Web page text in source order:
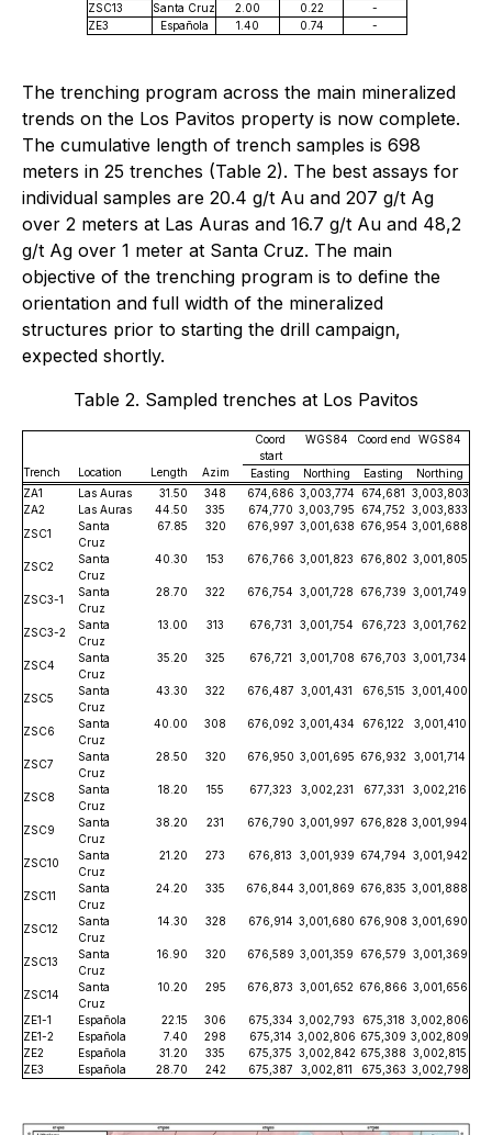
ZSC13
Santa Cruz 2.00 0.22
-
ZE3
Española 1.40 0.74 -
The trenching program across the main mineralized
trends on the Los Pavitos property is now complete.
The cumulative length of trench samples is 698
meters in 25 trenches (Table 2). The best assays for
individual samples are 20.4 g/t Au and 207 g/t Ag
over 2 meters at Las Auras and 16.7 g/t Au and 48,2
g/t Ag over 1 meter at Santa Cruz. The main
objective of the trenching program is to define the
orientation and full width of the mineralized
structures prior to starting the drill campaign,
expected shortly.
Table 2. Sampled trenches at Los Pavitos
Coord
start
WGS84 Coord end WGS84
Trench Location Length Azim Easting Northing Easting
Northing
ZA1
Las Auras 31.50 348 674,686 3,003,774 674,681 3,003,803
ZA2
Las Auras 44.50 335 674,770 3,003,795 674,752 3,003,833
ZSC1
Santa
Cruz
67.85 320 676,997 3,001,638 676,954 3,001,688
ZSC2
Santa
Cruz
40.30 153 676,766 3,001,823 676,802 3,001,805
ZSC3-1
Santa
Cruz
28.70 322 676,754 3,001,728 676,739 3,001,749
ZSC3-2
Santa
Cruz
13.00 313 676,731 3,001,754 676,723 3,001,762
ZSC4
Santa
Cruz
35.20 325 676,721 3,001,708 676,703 3,001,734
ZSC5
Santa
Cruz
43.30 322 676,487 3,001,431 676,515 3,001,400
ZSC6
Santa
Cruz
40.00 308 676,092 3,001,434 676,122 3,001,410
ZSC7
Santa
Cruz
28.50 320 676,950 3,001,695 676,932 3,001,714
ZSC8
Santa
Cruz
18.20 155 677,323 3,002,231 677,331 3,002,216
ZSC9
Santa
Cruz
38.20 231 676,790 3,001,997 676,828 3,001,994
ZSC10
Santa
Cruz
21.20 273 676,813 3,001,939 674,794 3,001,942
ZSC11
Santa
Cruz
24.20 335 676,844 3,001,869 676,835 3,001,888
ZSC12
Santa
Cruz
14.30 328 676,914 3,001,680 676,908 3,001,690
ZSC13
Santa
Cruz
16.90 320 676,589 3,001,359 676,579 3,001,369
ZSC14
Santa
Cruz
10.20 295 676,873 3,001,652 676,866 3,001,656
ZE1-1 Española 22.15 306 675,334 3,002,793 675,318 3,002,806
ZE1-2
Española 7.40 298 675,314 3,002,806 675,309 3,002,809
ZE2
Española 31.20 335 675,375 3,002,842 675,388 3,002,815
ZE3
Española 28.70 242 675,387 3,002,811 675,363 3,002,798